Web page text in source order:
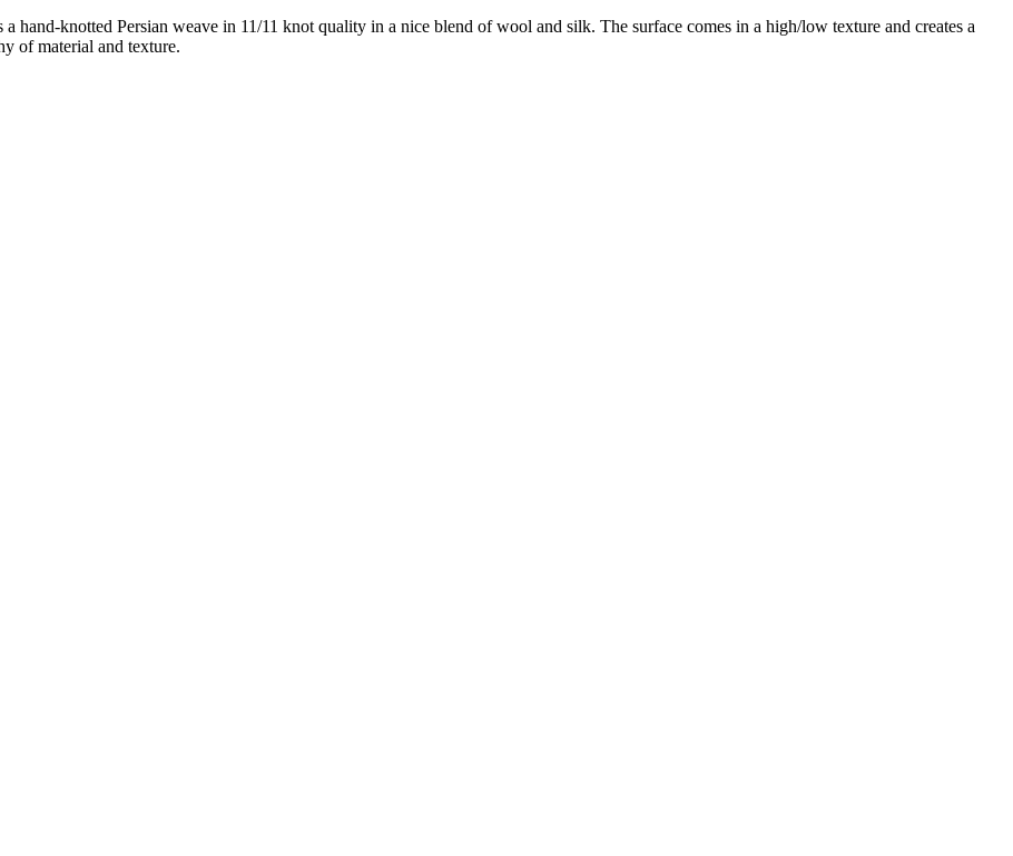
hand-knotted Persian weave in 11/11 knot quality in a nice blend of wool and silk. The surface comes in a high/low texture and creates a
of material and texture.